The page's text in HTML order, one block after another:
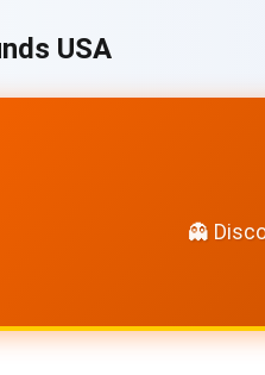
USA
👻